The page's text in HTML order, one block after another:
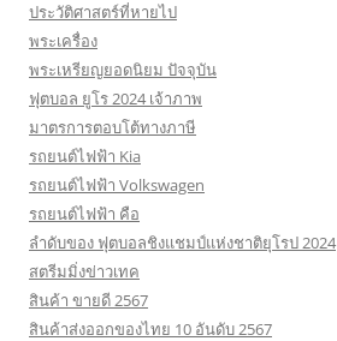
ประวัติศาสตร์ที่หายไป
พระเครื่อง
พระเหรียญยอดนิยม ปัจจุบัน
ฟุตบอล ยูโร 2024 เจ้าภาพ
มาตรการตอบโต้ทางภาษี
รถยนต์ไฟฟ้า Kia
รถยนต์ไฟฟ้า Volkswagen
รถยนต์ไฟฟ้า คือ
ลำดับของ ฟุตบอลชิงแชมป์แห่งชาติยุโรป 2024
สตรีมมิ่งข่าวเทค
สินค้า ขายดี 2567
สินค้าส่งออกของไทย 10 อันดับ 2567